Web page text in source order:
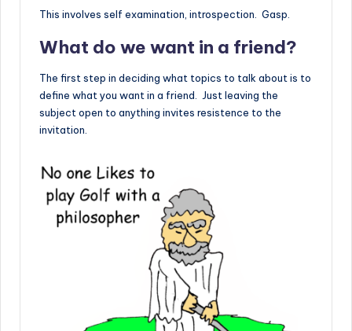
This involves self examination, introspection. Gasp.
What do we want in a friend?
The first step in deciding what topics to talk about is to
define what you want in a friend. Just leaving the
subject open to anything invites resistence to the
invitation.